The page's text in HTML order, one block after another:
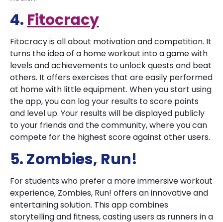
4. Fitocracy
Fitocracy is all about motivation and competition. It
turns the idea of a home workout into a game with
levels and achievements to unlock quests and beat
others. It offers exercises that are easily performed
at home with little equipment. When you start using
the app, you can log your results to score points
and level up. Your results will be displayed publicly
to your friends and the community, where you can
compete for the highest score against other users.
5. Zombies, Run!
For students who prefer a more immersive workout
experience, Zombies, Run! offers an innovative and
entertaining solution. This app combines
storytelling and fitness, casting users as runners in a